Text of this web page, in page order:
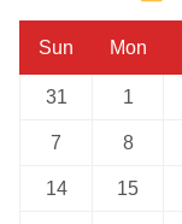
Sun Mon
31 1
7 8
14 15